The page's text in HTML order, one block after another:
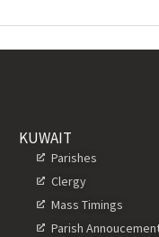
KUWAIT
Parishes
Clergy
Mass Timings
Parish